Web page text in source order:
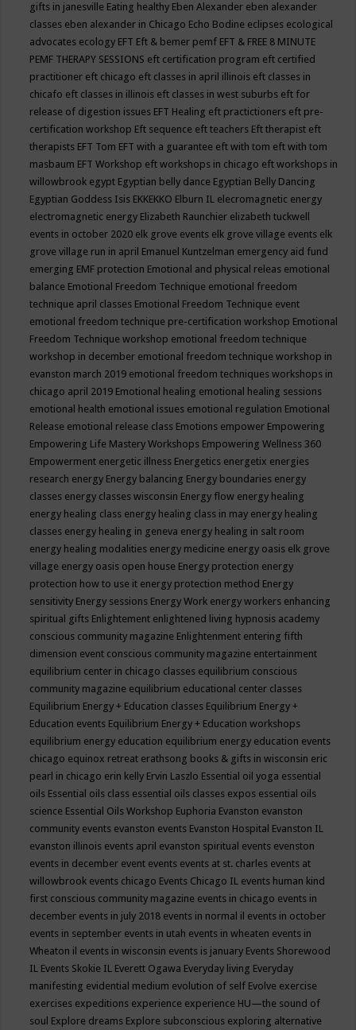
gifts in janesville Eating healthy Eben Alexander eben alexander
classes eben alexander in Chicago Echo Bodine eclipses ecological
advocates ecology EFT Eft & bemer pemf EFT & FREE 8 MINUTE
PEMF THERAPY SESSIONS eft certification program eft certified
practitioner eft chicago eft classes in april illinois eft classes in
chicafo eft classes in illinois eft classes in west suburbs eft for
release of digestion issues EFT Healing eft practictioners eft pre-
certification workshop Eft sequence eft teachers Eft therapist eft
therapists EFT Tom EFT with a guarantee eft with tom eft with tom
masbaum EFT Workshop eft workshops in chicago eft workshops in
willowbrook egypt Egyptian belly dance Egyptian Belly Dancing
Egyptian Goddess Isis EKKEKKO Elburn IL elecromagnetic energy
electromagnetic energy Elizabeth Raunchier elizabeth tuckwell
events in october 2020 elk grove events elk grove village events elk
grove village run in april Emanuel Kuntzelman emergency aid fund
emerging EMF protection Emotional and physical releas emotional
balance Emotional Freedom Technique emotional freedom
technique april classes Emotional Freedom Technique event
emotional freedom technique pre-certification workshop Emotional
Freedom Technique workshop emotional freedom technique
workshop in december emotional freedom technique workshop in
evanston march 2019 emotional freedom techniques workshops in
chicago april 2019 Emotional healing emotional healing sessions
emotional health emotional issues emotional regulation Emotional
Release emotional release class Emotions empower Empowering
Empowering Life Mastery Workshops Empowering Wellness 360
Empowerment energetic illness Energetics energetix energies
research energy Energy balancing Energy boundaries energy
classes energy classes wisconsin Energy flow energy healing
energy healing class energy healing class in may energy healing
classes energy healing in geneva energy healing in salt room
energy healing modalities energy medicine energy oasis elk grove
village energy oasis open house Energy protection energy
protection how to use it energy protection method Energy
sensitivity Energy sessions Energy Work energy workers enhancing
spiritual gifts Enlightement enlightened living hypnosis academy
conscious community magazine Enlightenment entering fifth
dimension event conscious community magazine entertainment
equilibrium center in chicago classes equilibrium conscious
community magazine equilibrium educational center classes
Equilibrium Energy + Education classes Equilibrium Energy +
Education events Equilibrium Energy + Education workshops
equilibrium energy education equilibrium energy education events
chicago equinox retreat erathsong books & gifts in wisconsin eric
pearl in chicago erin kelly Ervin Laszlo Essential oil yoga essential
oils Essential oils class essential oils classes expos essential oils
science Essential Oils Workshop Euphoria Evanston evanston
community events evanston events Evanston Hospital Evanston IL
evanston illinois events april evanston spiritual events evenston
events in december event events events at st. charles events at
willowbrook events chicago Events Chicago IL events human kind
first conscious community magazine events in chicago events in
december events in july 2018 events in normal il events in october
events in september events in utah events in wheaten events in
Wheaton il events in wisconsin events is january Events Shorewood
IL Events Skokie IL Everett Ogawa Everyday living Everyday
manifesting evidential medium evolution of self Evolve exercise
exercises expeditions experience experience HU—the sound of
soul Explore dreams Explore subconscious exploring alternative